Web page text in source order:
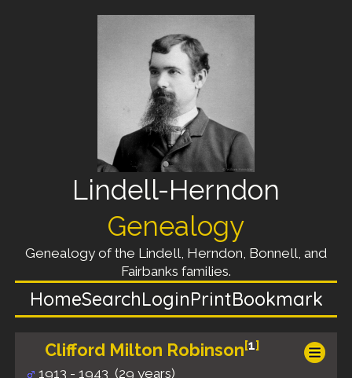
Lindell-Herndon
Genealogy
Genealogy of the Lindell, Herndon, Bonnell, and
Fairbanks families.
HomeSearchLoginPrintBookmark
Clifford Milton Robinson[1]
1913 - 1943 (29 years)